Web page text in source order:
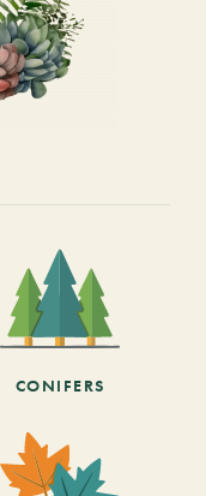
CONIFERS